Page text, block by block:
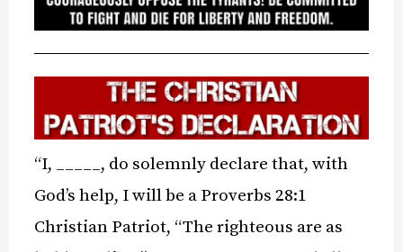
“I, _____, do solemnly declare that, with
God’s help, I will be a Proverbs 28:1
Christian Patriot, “The righteous are as